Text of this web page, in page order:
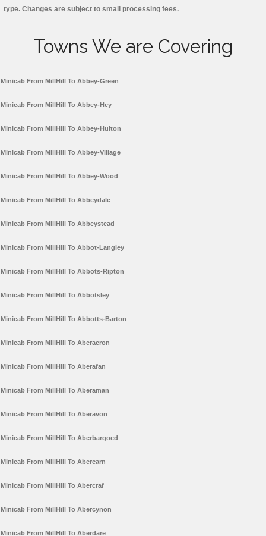
type. Changes are subject to small processing fees.
Towns We are Covering
Minicab From MillHill To Abbey-Green
Minicab From MillHill To Abbey-Hey
Minicab From MillHill To Abbey-Hulton
Minicab From MillHill To Abbey-Village
Minicab From MillHill To Abbey-Wood
Minicab From MillHill To Abbeydale
Minicab From MillHill To Abbeystead
Minicab From MillHill To Abbot-Langley
Minicab From MillHill To Abbots-Ripton
Minicab From MillHill To Abbotsley
Minicab From MillHill To Abbotts-Barton
Minicab From MillHill To Aberaeron
Minicab From MillHill To Aberafan
Minicab From MillHill To Aberaman
Minicab From MillHill To Aberavon
Minicab From MillHill To Aberbargoed
Minicab From MillHill To Abercarn
Minicab From MillHill To Abercraf
Minicab From MillHill To Abercynon
Minicab From MillHill To Aberdare